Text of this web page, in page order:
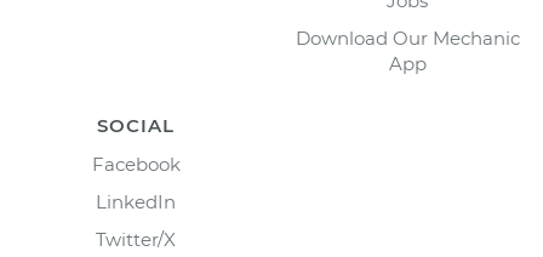
Download Our Mechanic
App
SOCIAL
Facebook
LinkedIn
Twitter/X